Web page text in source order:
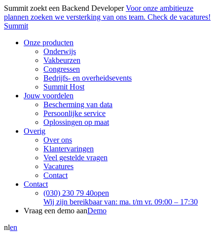
Summit zoekt een Backend DeveloperVoor onze ambitieuze
plannen zoeken we versterking van ons team. Check de vacatures!
Summit
Onze producten
Onderwijs
Vakbeurzen
Congressen
Bedrijfs- en overheidsevents
Summit Host
Jouw voordelen
Bescherming van data
Persoonlijke service
Oplossingen op maat
Overig
Over ons
Klantervaringen
Veel gestelde vragen
Vacatures
Contact
Contact
(030) 230 79 40open
Wij zijn bereikbaar van: ma. t/m vr. 09:00 – 17:30
Vraag een demo aanDemo
nlen